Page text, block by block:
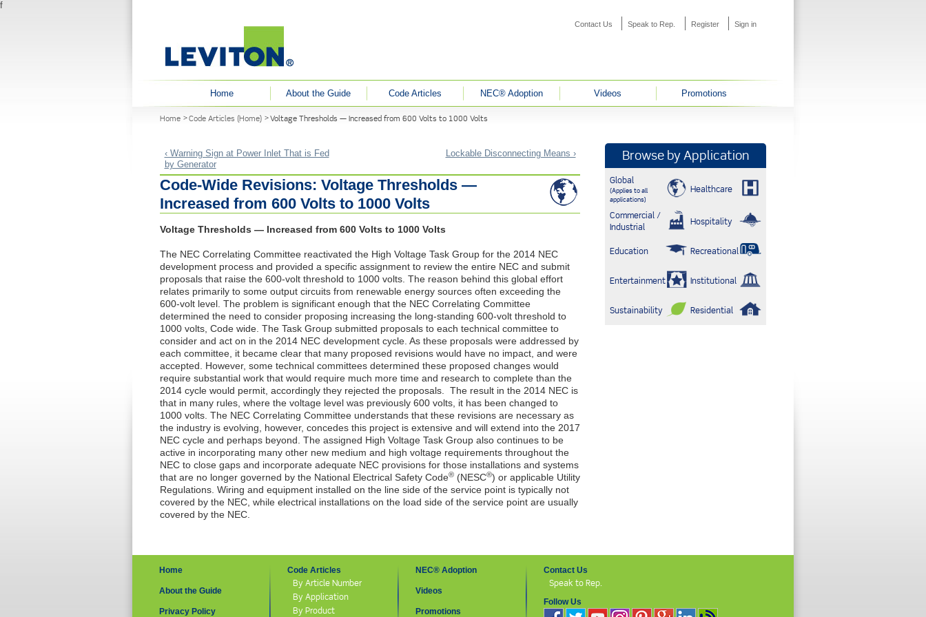
f
Contact Us Speak to Rep. Register Sign in
Home About the Guide Code Articles NEC® Adoption Videos
Promotions
Home Code Articles (Home) Voltage Thresholds — Increased from 600 Volts to 1000 Volts
‹ Warning Sign at Power Inlet That is Fed
by Generator
Lockable Disconnecting Means ›
Code-Wide Revisions: Voltage Thresholds —
Increased from 600 Volts to 1000 Volts
Voltage Thresholds — Increased from 600 Volts to 1000 Volts
The NEC Correlating Committee reactivated the High Voltage Task Group for the 2014 NEC
development process and provided a specific assignment to review the entire NEC and submit
proposals that raise the 600-volt threshold to 1000 volts. The reason behind this global effort
relates primarily to some output circuits from renewable energy sources often exceeding the
600-volt level. The problem is significant enough that the NEC Correlating Committee
determined the need to consider proposing increasing the long-standing 600-volt threshold to
1000 volts, Code wide. The Task Group submitted proposals to each technical committee to
consider and act on in the 2014 NEC development cycle. As these proposals were addressed by
each committee, it became clear that many proposed revisions would have no impact, and were
accepted. However, some technical committees determined these proposed changes would
require substantial work that would require much more time and research to complete than the
2014 cycle would permit, accordingly they rejected the proposals. The result in the 2014 NEC is
that in many rules, where the voltage level was previously 600 volts, it has been changed to
1000 volts. The NEC Correlating Committee understands that these revisions are necessary as
the industry is evolving, however, concedes this project is extensive and will extend into the 2017
NEC cycle and perhaps beyond. The assigned High Voltage Task Group also continues to be
active in incorporating many other new medium and high voltage requirements throughout the
NEC to close gaps and incorporate adequate NEC provisions for those installations and systems
that are no longer governed by the National Electrical Safety Code® (NESC®) or applicable Utility
Regulations. Wiring and equipment installed on the line side of the service point is typically not
covered by the NEC , while electrical installations on the load side of the service point are usually
covered by the NEC
Browse by Application
Global
(Applies to all
applications)
Healthcare
Commercial /
Industrial
Hospitality
Education Recreational
Entertainment Institutional
Sustainability Residential
Home
About the Guide
Privacy Policy
Code Articles
By Article Number
By Application
By Product
NEC® Adoption
Videos
Promotions
Contact Us
Speak to Rep.
Follow Us